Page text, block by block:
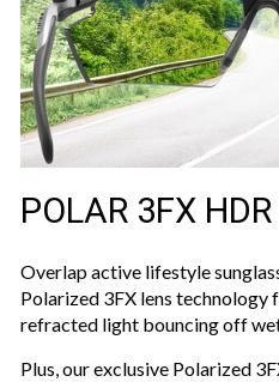
POLAR 3FX HDR
Overlap active lifestyle
Polarized 3FX lens
refracted light bouncing off
Plus, our exclusive Polarized